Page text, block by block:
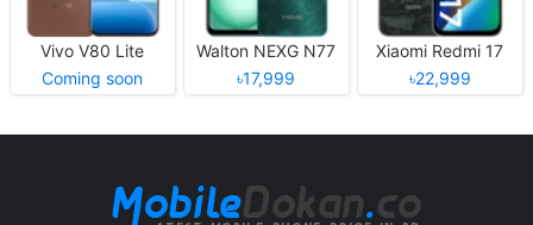
Vivo V80 Lite
Coming soon
Walton NEXG N77
৳17,999
Xiaomi Redmi 17
৳22,999